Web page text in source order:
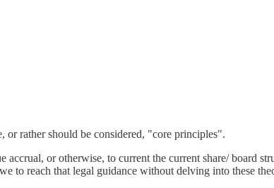
or rather should be considered, "core principles".
or otherwise, to current the current share/ board
to reach that legal guidance without delving into these